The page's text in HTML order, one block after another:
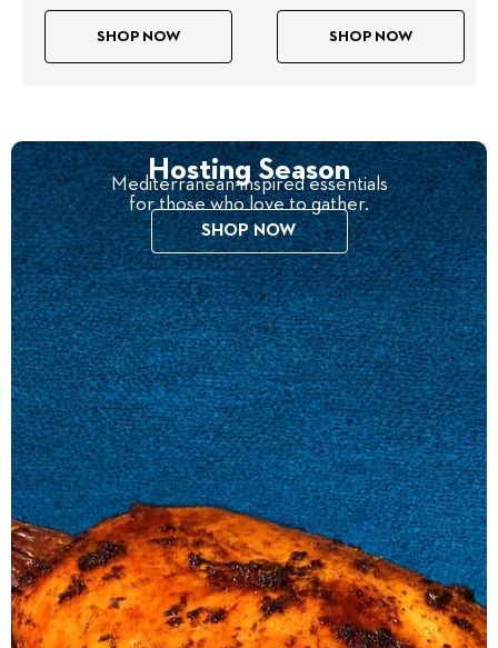
SHOP NOW SHOP NOW
Hosting Season
Mediterranean-inspired essentials
for those who love to gather.
SHOP NOW